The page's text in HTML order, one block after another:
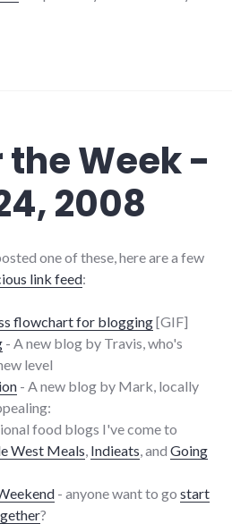
the Week -
2008
one of these, here are a few
link feed:
flowchart for blogging[GIF]
- A new blog by Travis, who's
level
- A new blog by Mark, locally
food blogs I've come to
West Meals Indieats , and Going
- anyone want to go start
?